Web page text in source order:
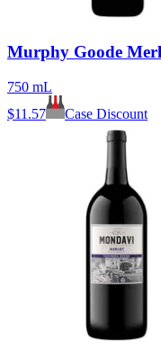
Murphy Goode
750 mL
$11.57 Case Discount